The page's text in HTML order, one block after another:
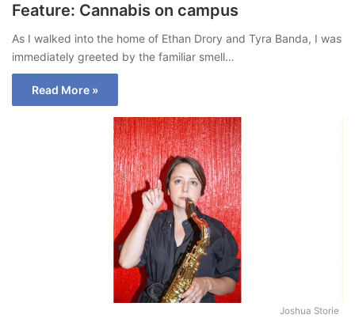
Feature: Cannabis on campus
As I walked into the home of Ethan Drory and Tyra Banda, I was
immediately greeted by the familiar smell…
Read More »
Joshua Storie